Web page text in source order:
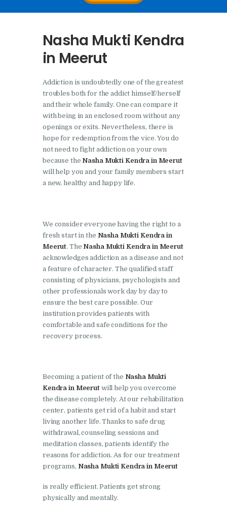
Nasha Mukti Kendra In
Foundation
Nasha Mukti Kendra in
Nasha Mukti Kendra in
Cheeka
Nasha Mukti Kendra in
Bhogpur
Nasha Mukti Kendra in
Dasuya
Nasha Mukti Kendra in
Nasha Mukti Kendra in
Doraha
Nasha Mukti Kendra in
Goraya
Nasha Mukti Kendra in
Indora
Nasha Mukti Kendra in
Jagadhri
Nasha Mukti Kendra in
Kala Amb
Nasha Mukti Kendra in
Kalka
Nasha Mukti Kendra in
Khanna
Nasha Mukti Kendra in
Lakhanpur
Nasha Mukti Kendra in
Nasha Mukti Kendra
in Meerut
Addiction is undoubtedly one of the greatest
troubles both for the addict himself/herself
and their whole family. One can compare it
with being in an enclosed room without any
openings or exits. Nevertheless, there is
hope for redemption from the vice. You do
not need to fight addiction on your own
because the Nasha Mukti Kendra in Meerut
will help you and your family members start
a new, healthy and happy life.
We consider everyone having the right to a
fresh start in the Nasha Mukti Kendra in
Meerut. The Nasha Mukti Kendra in Meerut
acknowledges addiction as a disease and not
a feature of character. The qualified staff
consisting of physicians, psychologists and
other professionals work day by day to
ensure the best care possible. Our
institution provides patients with
comfortable and safe conditions for the
recovery process.
Becoming a patient of the Nasha Mukti
Kendra in Meerut will help you overcome
the disease completely. At our rehabilitation
center, patients get rid of a habit and start
living another life. Thanks to safe drug
withdrawal, counseling sessions and
meditation classes, patients identify the
reasons for addiction. As for our treatment
programs, Nasha Mukti Kendra in Meerut
is really efficient. Patients get strong
physically and mentally.